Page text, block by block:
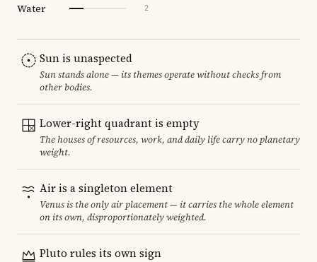
Water 2
Sun is unaspected
Sun stands alone — its themes operate without checks from
other bodies.
Lower-right quadrant is empty
The houses of resources, work, and daily life carry no planetary
weight.
Air is a singleton element
Venus is the only air placement — it carries the whole element
on its own, disproportionately weighted.
Pluto rules its own sign